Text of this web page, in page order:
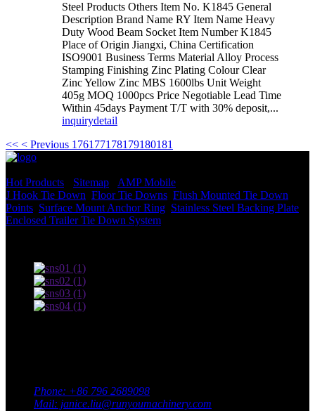
Steel Products Others Item No. K1845 General
Description Brand Name RY Item Name Heavy
Duty Wood Beam Socket Item Number K1845
Place of Origin Jiangxi, China Certification
ISO9001 Business Terms Material Alloy Process
Stamping Finishing Zinc Plating Colour Clear
Zinc Yellow Zinc MBS 1600lbs Unit Weight
405g MOQ 1000pcs Price Negotiable Lead Time
Within 45days Payment T/T with 30% deposit,...
inquirydetail
<< < Previous 176177178179180181
Hot Products
Sitemap
AMP Mobile
J Hook Tie Down Floor Tie Downs Flush Mounted Tie Down
Points Surface Mount Anchor Ring Stainless Steel Backing Plate
Enclosed Trailer Tie Down System
Phone: +86 796 2689098
Mail: janice.liu@runyoumachinery.com